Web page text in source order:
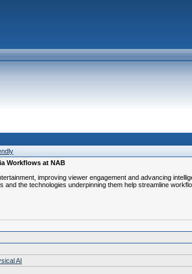
Workflows at NAB
improving viewer engagement and advancing
and the technologies underpinning them help streamline
AI